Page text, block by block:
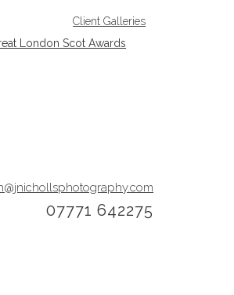
Client Galleries
London Scot Awards
07771 642275